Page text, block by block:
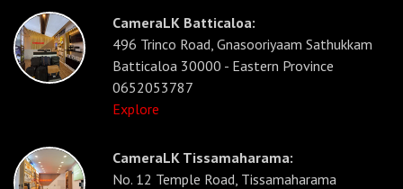
CameraLK Batticaloa:
496 Trinco Road, Gnasooriyaam Sathukkam
Batticaloa 30000 - Eastern Province
0652053787
Explore
CameraLK Tissamaharama:
No. 12 Temple Road, Tissamaharama